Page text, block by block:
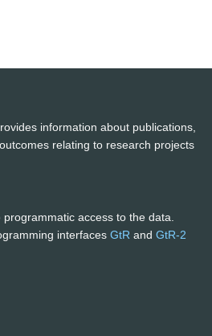
information about publications,
relating to research projects
programmatic access to the data.
interfaces GtR and GtR-2